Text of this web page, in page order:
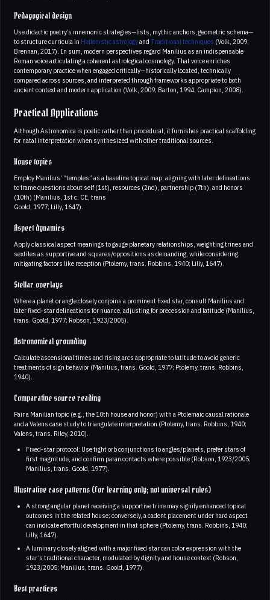
Pedagogical design
Use didactic poetry’s mnemonic strategies—lists, mythic anchors, geometric schema—
to structure curricula in Hellenistic astrologyand Traditional techniques (Volk, 2009;
Brennan, 2017). In sum, modern perspectives regard Manilius as an indispensable
Roman voice articulating a coherent astrological cosmology. That voice enriches
contemporary practice when engaged critically—historically located, technically
compared across sources, and interpreted through frameworks appropriate to both
ancient context and modern application (Volk, 2009; Barton, 1994; Campion, 2008).
Practical Applications
Although Astronomica is poetic rather than procedural, it furnishes practical scaffolding
for natal interpretation when synthesized with other traditional sources.
House topics
Employ Manilius’ “temples” as a baseline topical map, aligning with later delineations
to frame questions about self (1st), resources (2nd), partnership (7th), and honors
(10th) (Manilius, 1st c. CE, trans
Goold, 1977; Lilly, 1647).
Aspect dynamics
Apply classical aspect meanings to gauge planetary relationships, weighting trines and
sextiles as supportive and squares/oppositions as demanding, while considering
mitigating factors like reception (Ptolemy, trans. Robbins, 1940; Lilly, 1647).
Stellar overlays
Where a planet or angle closely conjoins a prominent fixed star, consult Manilius and
later fixed‑star delineations for nuance, adjusting for precession and latitude (Manilius,
trans. Goold, 1977; Robson, 1923/2005).
Astronomical grounding
Calculate ascensional times and rising arcs appropriate to latitude to avoid generic
treatments of sign behavior (Manilius, trans. Goold, 1977; Ptolemy, trans. Robbins,
1940).
Comparative source reading
Pair a Manilian topic (e.g., the 10th house and honor) with a Ptolemaic causal rationale
and a Valens case study to triangulate interpretation (Ptolemy, trans. Robbins, 1940;
Valens, trans. Riley, 2010).
Fixed‑star protocol: Use tight orb conjunctions to angles/planets, prefer stars of
first magnitude, and confirm paran contacts where possible (Robson, 1923/2005;
Manilius, trans. Goold, 1977).
Illustrative case patterns (for learning only; not universal rules)
A strong angular planet receiving a supportive trine may signify enhanced topical
outcomes in the related house; conversely, a cadent placement under hard aspect
can indicate effortful development in that sphere (Ptolemy, trans. Robbins, 1940;
Lilly, 1647).
A luminary closely aligned with a major fixed star can color expression with the
star’s traditional character, modulated by dignity and house context (Robson,
1923/2005; Manilius, trans. Goold, 1977).
Best practices